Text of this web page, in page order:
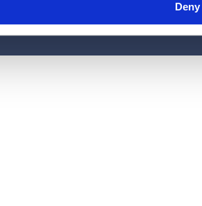
Deny
Terms & ConditionsCookies